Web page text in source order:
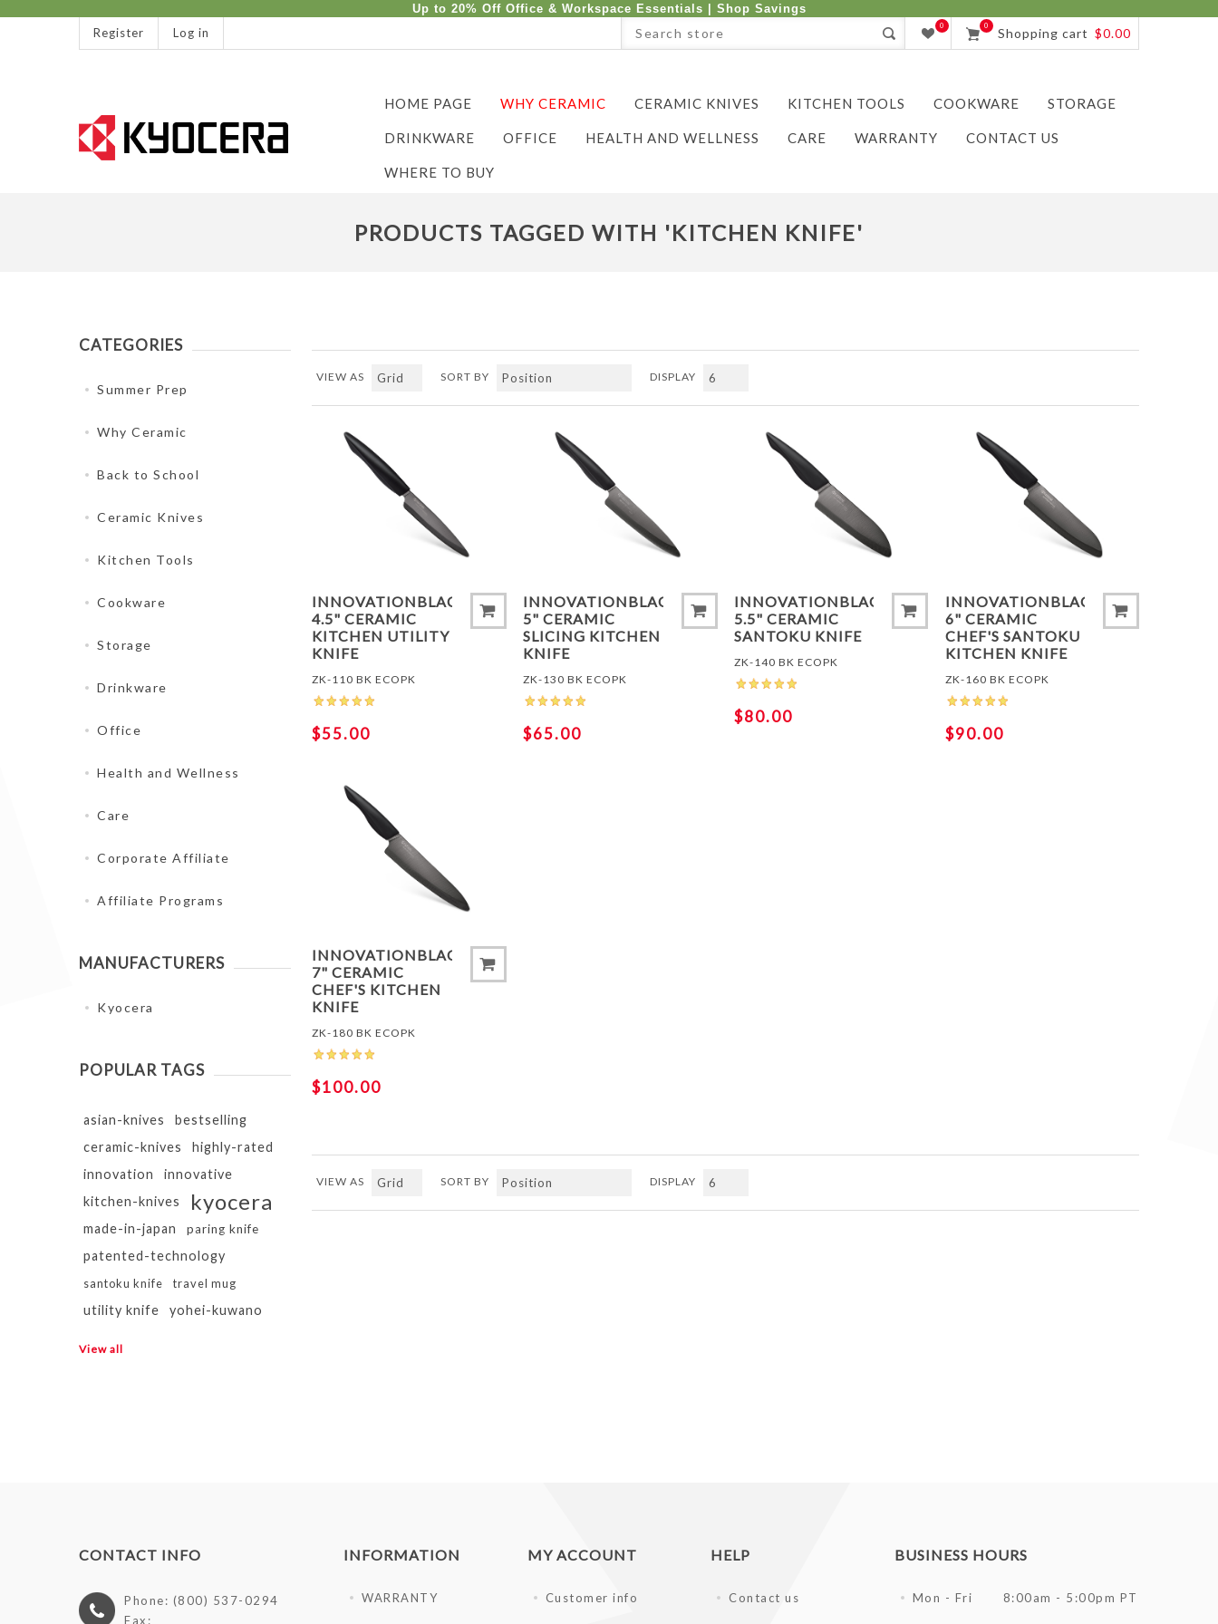
Up to 20% Off Office & Workspace Essentials | Shop Savings
Register Log in 0 0 Shopping cart $0.00
HOME PAGE WHY CERAMIC CERAMIC KNIVES KITCHEN TOOLS COOKWARE STORAGE
DRINKWARE OFFICE HEALTH AND WELLNESS CARE WARRANTY CONTACT US
WHERE TO BUY
PRODUCTS TAGGED WITH 'KITCHEN KNIFE'
VIEW AS SORT BY DISPLAY
ADD TO COMPARE LIST
INNOVATIONBLACK®
4.5" CERAMIC
KITCHEN UTILITY
KNIFE
ZK-110 BK ECOPK
$55.00
ADD TO COMPARE LIST
INNOVATIONBLACK®
5" CERAMIC
SLICING KITCHEN
KNIFE
ZK-130 BK ECOPK
$65.00
ADD TO COMPARE LIST
INNOVATIONBLACK®
5.5" CERAMIC
SANTOKU KNIFE
ZK-140 BK ECOPK
$80.00
INNOVATIONBLACK®
6" CERAMIC
CHEF'S SANTOKU
KITCHEN KNIFE
ZK-160 BK ECOPK
$90.00
INNOVATIONBLACK®
7" CERAMIC
CHEF'S KITCHEN
KNIFE
ZK-180 BK ECOPK
$100.00
VIEW AS SORT BY DISPLAY
CATEGORIES
Summer Prep
Why Ceramic
Back to School
Ceramic Knives
Kitchen Tools
Cookware
Storage
Drinkware
Office
Health and Wellness
Care
Corporate Affiliate
Affiliate Programs
MANUFACTURERS
Kyocera
POPULAR TAGS
asian-knives
bestselling
ceramic-knives
highly-rated
innovation
innovative
kitchen-knives
kyocera
made-in-japan paring knife
patented-technology
santoku knife travel mug
utility knife yohei-kuwano
View all
CONTACT INFO
Phone: (800) 537-0294
Fax:
INFORMATION
WARRANTY
MY ACCOUNT
Customer info
HELP
Contact us
BUSINESS HOURS
Mon - Fri 8:00am - 5:00pm PT